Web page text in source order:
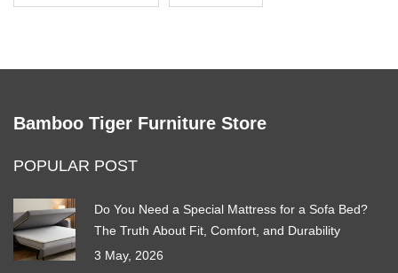
Bamboo Tiger Furniture Store
POPULAR POST
Do You Need a Special Mattress for a Sofa Bed?
The Truth About Fit, Comfort, and Durability
3 May, 2026